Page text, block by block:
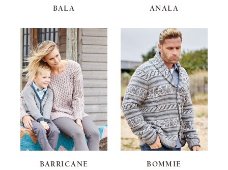
BALA ANALA
BARRICANE BOMMIE